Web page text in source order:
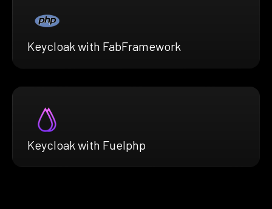
Keycloak with FabFramework
Keycloak with Fuelphp